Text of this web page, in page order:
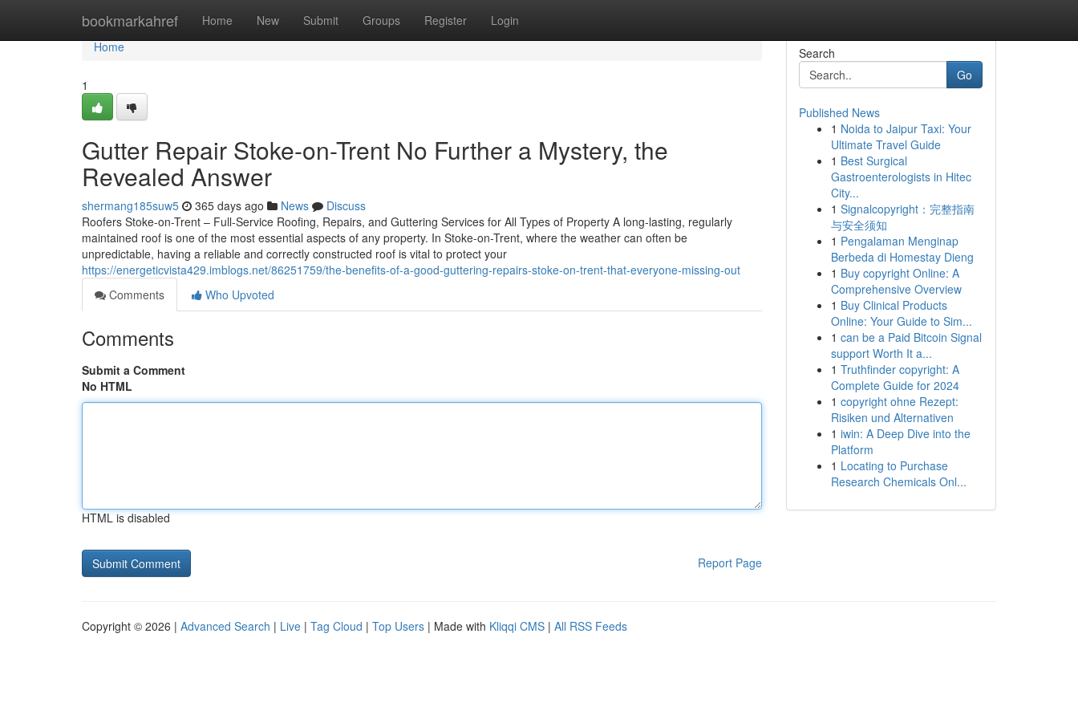
bookmarkahref Home New Submit Groups Register Login
Home
Home
1
Gutter Repair Stoke-on-Trent No Further a Mystery, the
Revealed Answer
shermang185suw5 365 days ago News
Discuss
Roofers Stoke-on-Trent – Full-Service Roofing, Repairs, and Guttering Services for All Types of Property A long-lasting, regularly
maintained roof is one of the most essential aspects of any property. In Stoke-on-Trent, where the weather can often be
unpredictable, having a reliable and correctly constructed roof is vital to protect your
https://energeticvista429.imblogs.net/86251759/the-benefits-of-a-good-guttering-repairs-stoke-on-trent-that-everyone-missing-out
Comments
Who Upvoted
Comments
Submit a Comment
No HTML
HTML is disabled
Report Page
Search
Go
Published News
1 Noida to Jaipur Taxi: Your
Ultimate Travel Guide
1 Best Surgical
Gastroenterologists in Hitec
City...
1 Signalcopyright：完整指南
与安全须知
1 Pengalaman Menginap
Berbeda di Homestay Dieng
1 Buy copyright Online: A
Comprehensive Overview
1 Buy Clinical Products
Online: Your Guide to Sim...
1 can be a Paid Bitcoin Signal
support Worth It a...
1 Truthfinder copyright: A
Complete Guide for 2024
1 copyright ohne Rezept:
Risiken und Alternativen
1 iwin: A Deep Dive into the
Platform
1 Locating to Purchase
Research Chemicals Onl...
Copyright © 2026 | Advanced Search | Live | Tag Cloud | Top Users | Made with Kliqqi CMS | All RSS Feeds